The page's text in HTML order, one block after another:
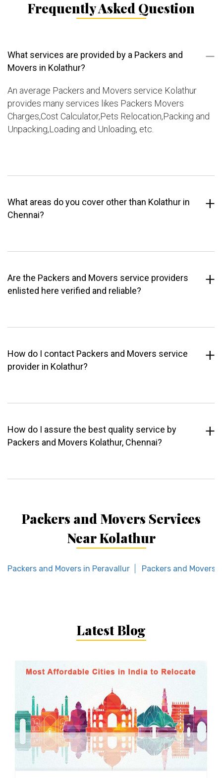
Frequently Asked Question
What services are provided by a Packers and
Movers in Kolathur?
An average Packers and Movers service Kolathur
provides many services likes Packers Movers
Charges,Cost Calculator,Pets Relocation,Packing and
Unpacking,Loading and Unloading, etc.
What areas do you cover other than Kolathur in
Chennai?
Are the Packers and Movers service providers
enlisted here verified and reliable?
How do I contact Packers and Movers service
provider in Kolathur?
How do I assure the best quality service by
Packers and Movers Kolathur, Chennai?
Packers and Movers Services
Near Kolathur
Packers and Movers in Peravallur Packers and Movers
Latest Blog